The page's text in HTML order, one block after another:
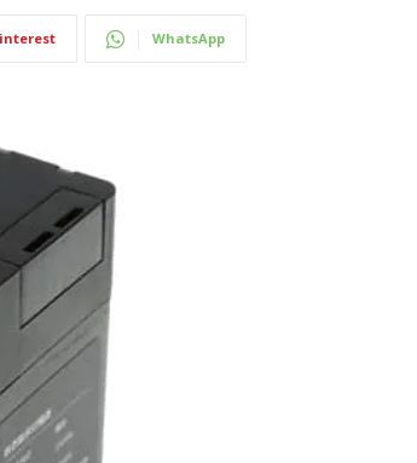
WhatsApp